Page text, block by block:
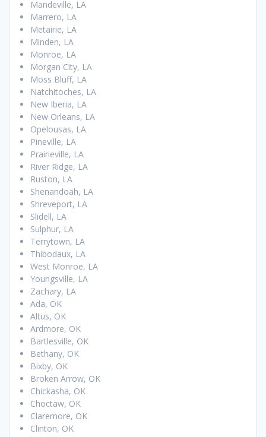
Mandeville, LA
Marrero, LA
Metairie, LA
Minden, LA
Monroe, LA
Morgan City, LA
Moss Bluff, LA
Natchitoches, LA
New Iberia, LA
New Orleans, LA
Opelousas, LA
Pineville, LA
Prairieville, LA
River Ridge, LA
Ruston, LA
Shenandoah, LA
Shreveport, LA
Slidell, LA
Sulphur, LA
Terrytown, LA
Thibodaux, LA
West Monroe, LA
Youngsville, LA
Zachary, LA
Ada, OK
Altus, OK
Ardmore, OK
Bartlesville, OK
Bethany, OK
Bixby, OK
Broken Arrow, OK
Chickasha, OK
Choctaw, OK
Claremore, OK
Clinton, OK